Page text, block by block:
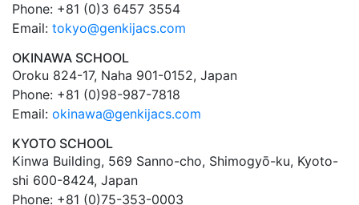
Phone: +81 (0)3 6457 3554
Email: tokyo@genkijacs.com
OKINAWA SCHOOL
Oroku 824-17, Naha 901-0152, Japan
Phone: +81 (0)98-987-7818
Email: okinawa@genkijacs.com
KYOTO SCHOOL
Kinwa Building, 569 Sanno-cho, Shimogyō-ku, Kyoto-
shi 600-8424, Japan
Phone: +81 (0)75-353-0003